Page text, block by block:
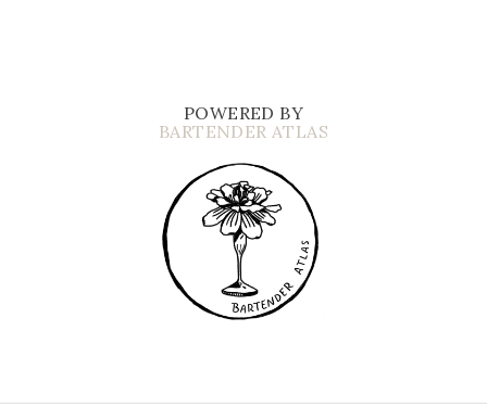
POWERED BY
BARTENDER ATLAS